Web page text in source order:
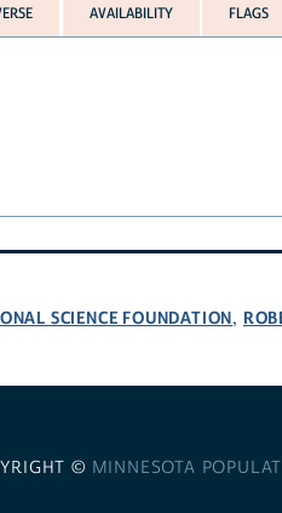
AVAILABILITY FLAGS
SCIENCE FOUNDATION,
© MINNESOTA